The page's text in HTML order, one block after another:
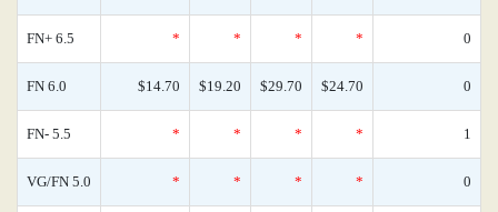
FN+ 6.5 * * * * 0
FN 6.0 $14.70 $19.20 $29.70 $24.70 0
FN- 5.5 * * * * 1
VG/FN 5.0 * * * * 0